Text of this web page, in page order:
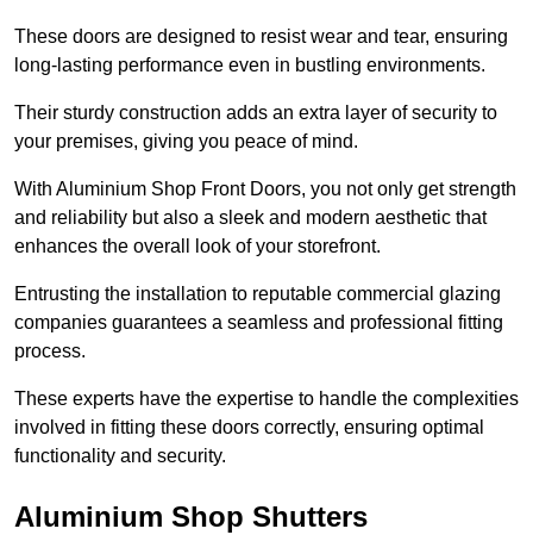
These doors are designed to resist wear and tear, ensuring
long-lasting performance even in bustling environments.
Their sturdy construction adds an extra layer of security to
your premises, giving you peace of mind.
With Aluminium Shop Front Doors, you not only get strength
and reliability but also a sleek and modern aesthetic that
enhances the overall look of your storefront.
Entrusting the installation to reputable commercial glazing
companies guarantees a seamless and professional fitting
process.
These experts have the expertise to handle the complexities
involved in fitting these doors correctly, ensuring optimal
functionality and security.
Aluminium Shop Shutters